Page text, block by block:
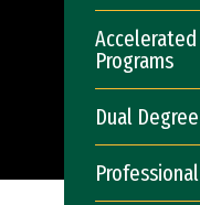
Programs
Dual